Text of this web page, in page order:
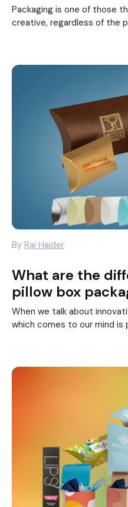
Packaging is one of those
creative, regardless of the
By Rai Haider
What are the
pillow box
When we talk about
which comes to our mind is